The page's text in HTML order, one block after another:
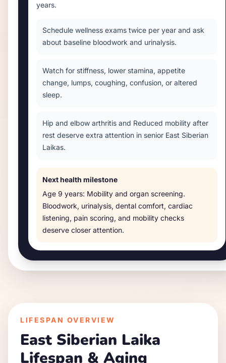
years.
Schedule wellness exams twice per year and ask
about baseline bloodwork and urinalysis.
Watch for stiffness, lower stamina, appetite
change, lumps, coughing, confusion, or altered
sleep.
Hip and elbow arthritis and Reduced mobility after
rest deserve extra attention in senior East Siberian
Laikas.
Next health milestone
Age 9 years: Mobility and organ screening.
Bloodwork, urinalysis, dental comfort, cardiac
listening, pain scoring, and mobility checks
deserve closer attention.
LIFESPAN OVERVIEW
East Siberian Laika
Lifespan & Aging